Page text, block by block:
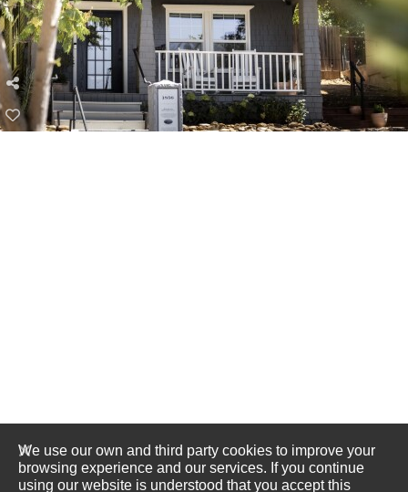
We use our own and third party cookies to improve your
browsing experience and our services. If you continue
using our website is understood that you accept this